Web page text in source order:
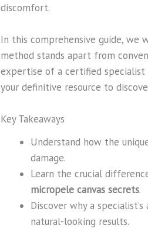
discomfort.
In this comprehensive guide,
method stands apart from
expertise of a certified specialist
your definitive resource to
Key Takeaways
Understand how the
damage.
Learn the crucial
micropele canvas secrets.
Discover why a
natural-looking results.